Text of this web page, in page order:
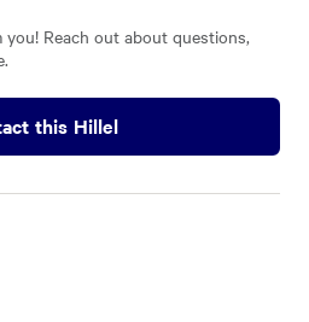
Reach out about questions,
this Hillel